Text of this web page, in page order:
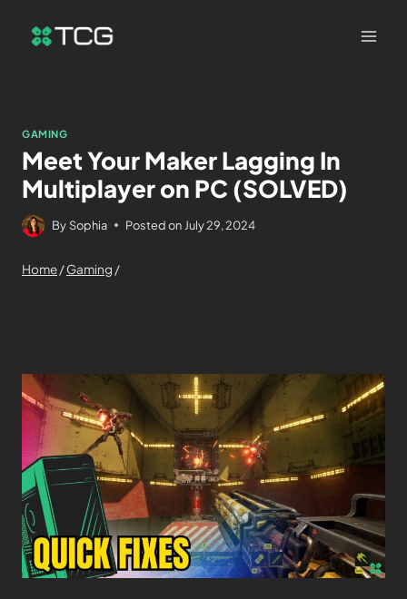
GAMING
Meet Your Maker Lagging In
Multiplayer on PC (SOLVED)
By Sophia Posted on July 29, 2024
Home/Gaming /